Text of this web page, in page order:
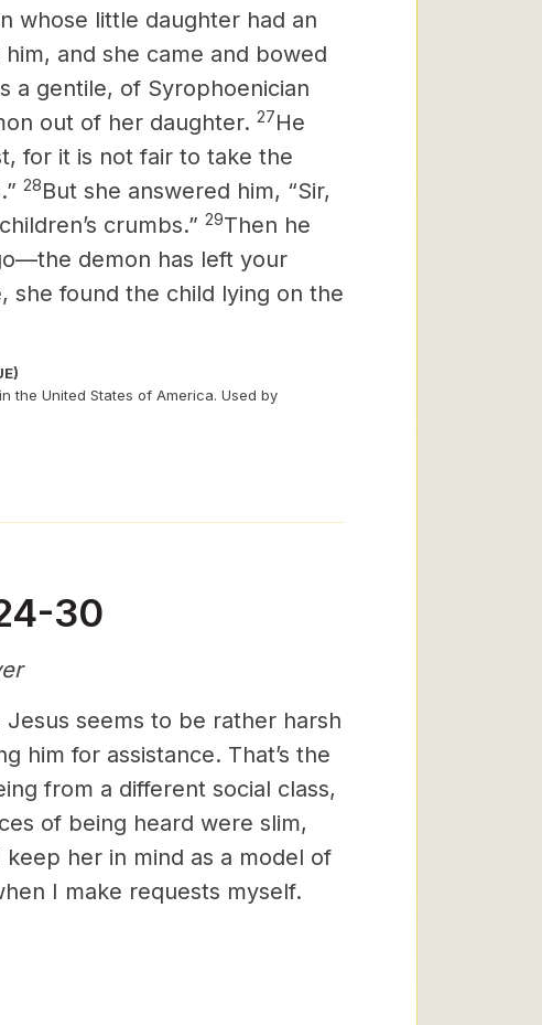
whose little daughter had an
and she came and bowed
a gentile, of Syrophoenician
out of her daughter. 27He
for it is not fair to take the
28But she answered him, “Sir,
crumbs.” 29Then he
demon has left your
she found the child lying on the
the United States of America. Used by
30
seems to be rather harsh
him for assistance. That’s the
from a different social class,
of being heard were slim,
her in mind as a model of
I make requests myself.